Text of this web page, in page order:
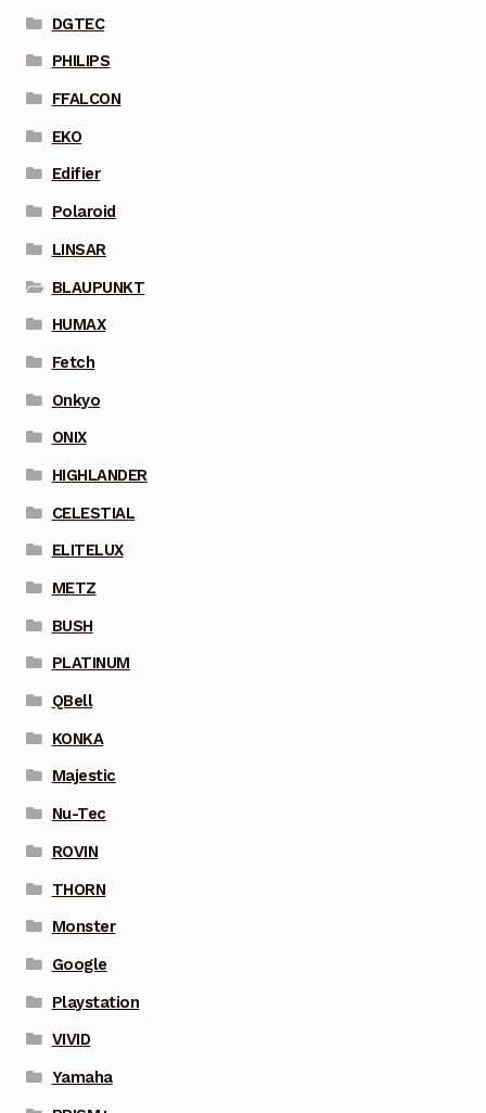
DGTEC
PHILIPS
FFALCON
EKO
Edifier
Polaroid
LINSAR
BLAUPUNKT
HUMAX
Fetch
Onkyo
ONIX
HIGHLANDER
CELESTIAL
ELITELUX
METZ
BUSH
PLATINUM
QBell
KONKA
Majestic
Nu-Tec
ROVIN
THORN
Monster
Google
Playstation
VIVID
Yamaha